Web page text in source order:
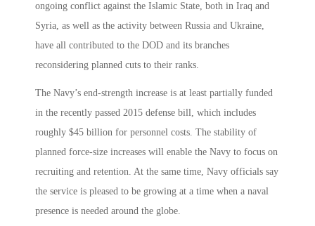
ongoing conflict against the Islamic State, both in Iraq and
Syria, as well as the activity between Russia and Ukraine,
have all contributed to the DOD and its branches
reconsidering planned cuts to their ranks.
The Navy’s end-strength increase is at least partially funded
in the recently passed 2015 defense bill, which includes
roughly $45 billion for personnel costs. The stability of
planned force-size increases will enable the Navy to focus on
recruiting and retention. At the same time, Navy officials say
the service is pleased to be growing at a time when a naval
presence is needed around the globe.